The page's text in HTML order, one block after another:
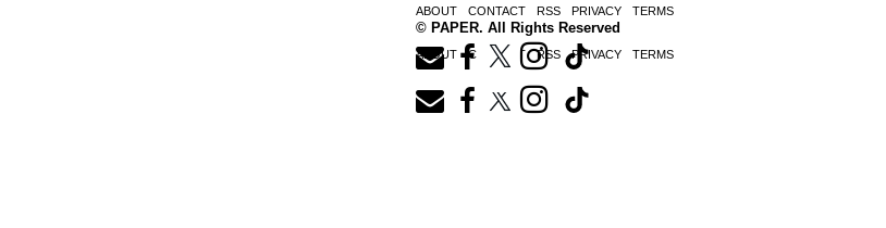
© PAPER. All Rights Reserved
ABOUT CONTACT RSS PRIVACY TERMS
ABOUT CONTACT RSS PRIVACY TERMS